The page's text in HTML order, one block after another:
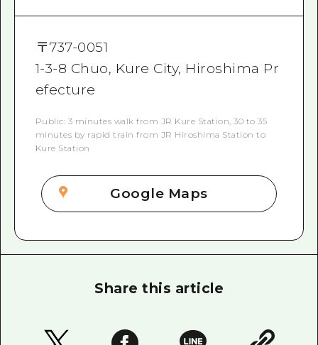
〒737-0051
1-3-8 Chuo, Kure City, Hiroshima Pr
efecture
Public: 3 minutes walk from JR Kure Station, 30 to 35
minutes by rapid train from JR Hiroshima Station to
Kure Station
Google Maps
Share this article